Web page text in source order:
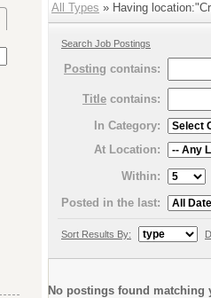
All Types » Having
Search Job Postings
Posting contains:
Title contains:
In Category:
At Location:
Within:
Posted in the last:
Sort Results By:
No postings found matching